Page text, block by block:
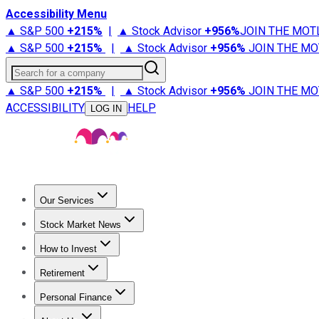
Accessibility Menu
▲ S&P 500 +215% | ▲ Stock Advisor +956%JOIN THE
▲ S&P 500 +215% | ▲ Stock Advisor +956% JOIN THE
Search for a company
▲ S&P 500 +215% | ▲ Stock Advisor +956% JOIN THE
ACCESSIBILITY
LOG IN HELP
Our Services
Stock Advisor
Stock Market News
Trending NewsStock Market News
How to Invest
How to Invest Money
Retirement
Retirement NewsRetirement 101
Personal Finance
Best Credit Cards